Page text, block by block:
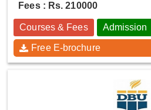
Fees : Rs. 210000
Courses & Fees Admission
Free E-brochure